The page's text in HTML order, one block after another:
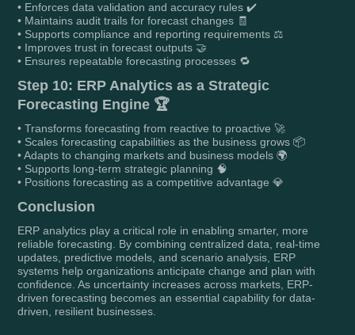
• Enforces data validation and accuracy rules ✔️
• Maintains audit trails for forecast changes 🧾
• Supports compliance and reporting requirements ⚖️
• Improves trust in forecast outputs 🤝
• Ensures repeatable forecasting processes 🔁
Step 10: ERP Analytics as a Strategic
Forecasting Engine 🏆
• Transforms forecasting from reactive to proactive 🚀
• Scales forecasting capabilities as the business grows 📦
• Adapts to changing markets and business models 🌍
• Supports long-term strategic planning 🧠
• Positions forecasting as a competitive advantage 💎
Conclusion
ERP analytics play a critical role in enabling smarter, more
reliable forecasting. By combining centralized data, real-time
updates, predictive models, and scenario analysis, ERP
systems help organizations anticipate change and plan with
confidence. As uncertainty increases across markets, ERP-
driven forecasting becomes an essential capability for data-
driven, resilient businesses.